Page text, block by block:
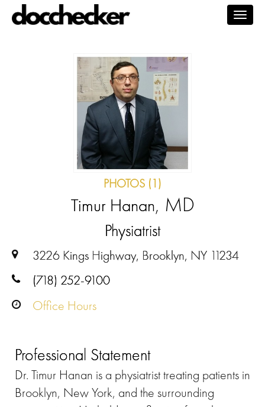
PHOTOS (1)
Timur Hanan, MD
Physiatrist
3226 Kings Highway, Brooklyn, NY 11234
(718) 252-9100
Office Hours
Professional Statement
Dr. Timur Hanan is a physiatrist treating patients in
Brooklyn, New York, and the surrounding